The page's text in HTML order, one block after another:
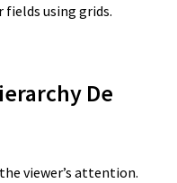
using grids.
De
viewer’s attention.